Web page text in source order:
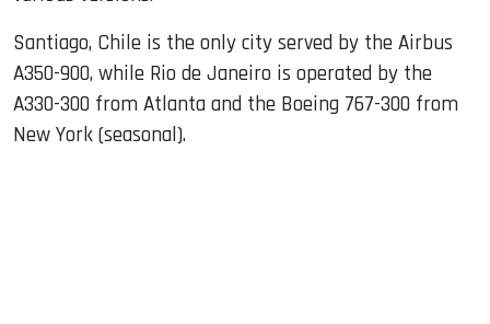
Santiago, Chile is the only city served by the Airbus
A350-900, while Rio de Janeiro is operated by the
A330-300 from Atlanta and the Boeing 767-300 from
New York (seasonal).